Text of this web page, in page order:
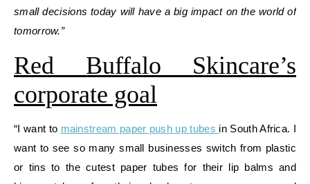
small decisions today will have a big impact on the world of
tomorrow.”
Red Buffalo Skincare’s
corporate goal
“I want to mainstream paper push up tubes in South Africa. I
want to see so many small businesses switch from plastic
or tins to the cutest paper tubes for their lip balms and